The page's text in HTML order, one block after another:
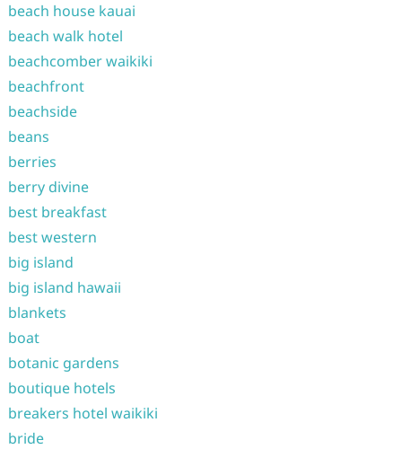
beach house kauai
beach walk hotel
beachcomber waikiki
beachfront
beachside
beans
berries
berry divine
best breakfast
best western
big island
big island hawaii
blankets
boat
botanic gardens
boutique hotels
breakers hotel waikiki
bride